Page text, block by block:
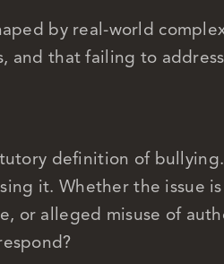
by real-world
and that failing to
definition of
it. Whether the issue is
or alleged misuse of